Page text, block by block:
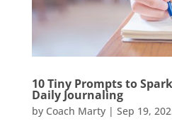
10 Tiny Prompts to
Daily Journaling
by Coach Marty| Sep 19,